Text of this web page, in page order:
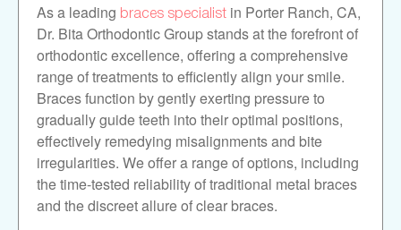
As a leading braces specialist in Porter Ranch, CA,
Dr. Bita Orthodontic Group stands at the forefront of
orthodontic excellence, offering a comprehensive
range of treatments to efficiently align your smile.
Braces function by gently exerting pressure to
gradually guide teeth into their optimal positions,
effectively remedying misalignments and bite
irregularities. We offer a range of options, including
the time-tested reliability of traditional metal braces
and the discreet allure of clear braces.